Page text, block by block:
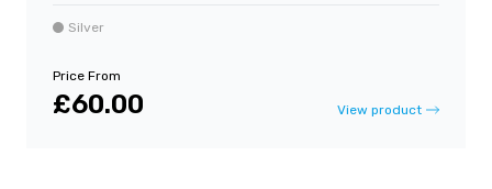
Silver
Price From
£60.00 View product